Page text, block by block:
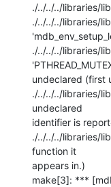
./../../../libraries/
./../../../libraries/
./../../../libraries/
undeclared (first
./../../../libraries/
undeclared
identifier is
./../../../libraries/
function it
appears in.)
make[3]: ***